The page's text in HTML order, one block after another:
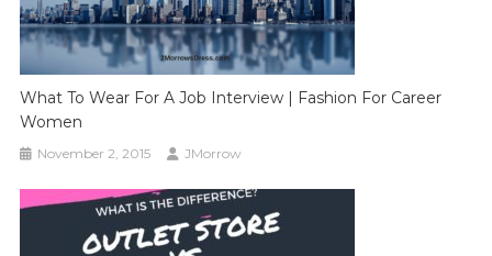
What To Wear For A Job Interview | Fashion For Career
Women
November 2, 2015 JMorrow